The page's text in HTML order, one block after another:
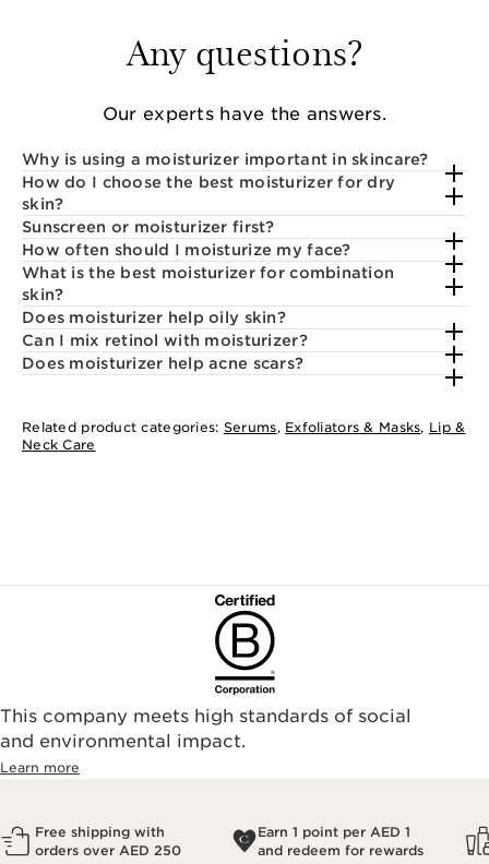
Any questions?
Our experts have the answers.
Why is using a moisturizer important in skincare?
How do I choose the best moisturizer for dry
skin?
Sunscreen or moisturizer first?
How often should I moisturize my face?
What is the best moisturizer for combination
skin?
Does moisturizer help oily skin?
Can I mix retinol with moisturizer?
Does moisturizer help acne scars?
Related product categories: Serums, Exfoliators & Masks, Lip &
Neck Care
This company meets high standards of social
and environmental impact.
Learn more
Free shipping with
orders over AED 250
Earn 1 point per AED 1
and redeem for rewards